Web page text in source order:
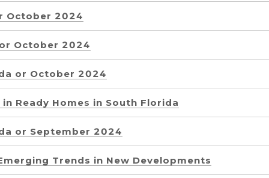
October 2024
October 2024
or October 2024
Ready Homes in South Florida
or September 2024
Trends in New Developments